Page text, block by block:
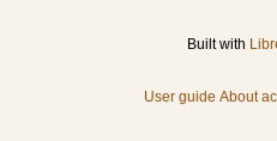
Built with
User guide About